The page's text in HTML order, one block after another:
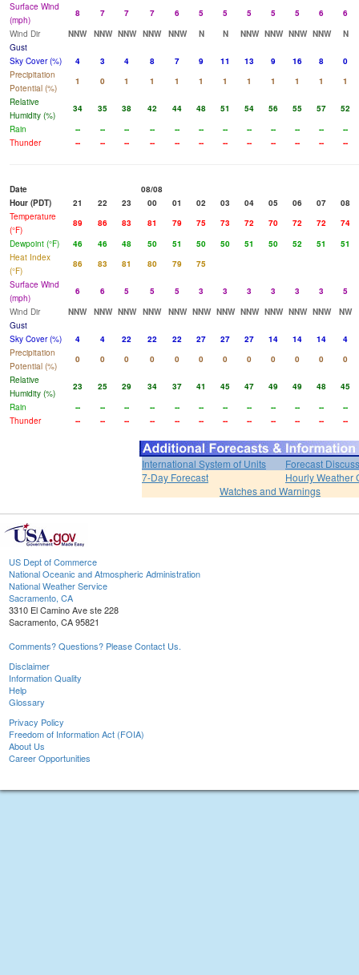
Surface Wind
(mph)
8 7 7 7 6 5 5 5 5 5 6
6
Wind Dir
NNW NNW NNW NNW NNW N N NNW NNW NNW NNW
N
Gust
Sky Cover (%)
4 3 4 8 7 9 11 13 9 16 8
0
Precipitation
Potential (%)
1 0 1 1 1 1 1 1 1 1 1
1
Relative
Humidity (%)
34 35 38 42 44 48 51 54 56 55 57
52
Rain
-- -- -- -- -- -- -- -- -- -- --
--
Thunder
-- -- -- -- -- -- -- -- -- -- -- --
Date
08/08
Hour (PDT)
21 22 23 00 01 02 03 04 05 06 07
08
Temperature
(°F)
89 86 83 81 79 75 73 72 70 72 72
74
Dewpoint (°F)
46 46 48 50 51 50 50 51 50 52 51
51
Heat Index
(°F)
86 83 81 80 79
75
Surface Wind
(mph)
6 6 5 5 5 3 3 3 3 3 3
5
Wind Dir
NNW NNW NNW NNW NNW NNW NNW NNW NNW NNW NNW
NW
Gust
Sky Cover (%)
4 4 22 22 22 27 27 27 14 14 14
4
Precipitation
Potential (%)
0 0 0 0 0 0 0 0 0 0 0
0
Relative
Humidity (%)
23 25 29 34 37 41 45 47 49 49 48
45
Rain
-- -- -- -- -- -- -- -- -- -- --
--
Thunder
-- -- -- -- -- -- -- -- -- -- -- --
International System of Units
Forecast
7-Day Forecast
Hourly Weather
Watches and Warnings
US Dept of Commerce
National Oceanic and Atmospheric Administration
National Weather Service
Sacramento, CA
3310 El Camino Ave ste 228
Sacramento, CA 95821
Comments? Questions? Please Contact Us.
Disclaimer
Information Quality
Help
Glossary
Privacy Policy
Freedom of Information Act (FOIA)
About Us
Career Opportunities